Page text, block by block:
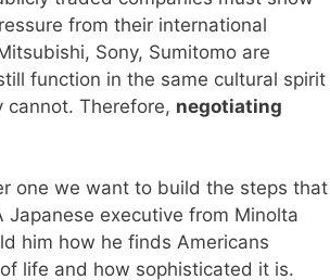
from their international
Sony, Sumitomo are
function in the same cultural spirit
Therefore, negotiating
one we want to build the steps that
executive from Minolta
him how he finds Americans
life and how sophisticated it is.